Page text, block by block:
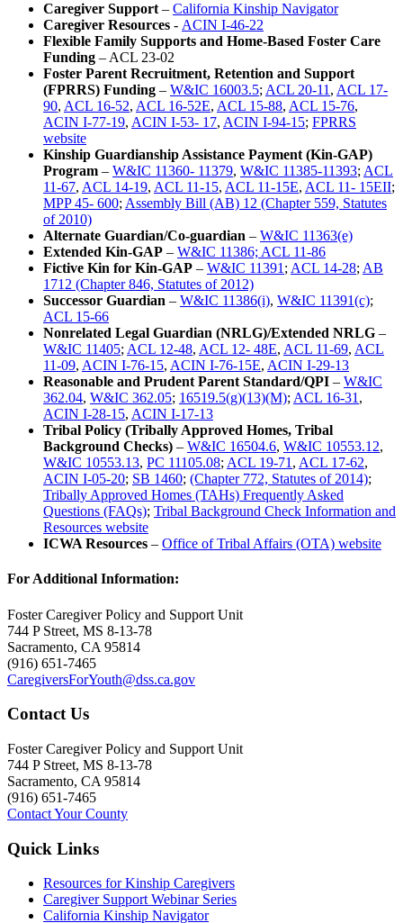
Caregiver Support – California Kinship Navigator
Caregiver Resources - ACIN I-46-22
Flexible Family Supports and Home-Based Foster Care
Funding – ACL 23-02
Foster Parent Recruitment, Retention and Support
(FPRRS) Funding – W&IC 16003.5; ACL 20-11 , ACL 17-
90, ACL 16-52, ACL 16-52E, ACL 15-88, ACL 15-76,
ACIN I-77-19, ACIN I-53- 17, ACIN I-94-15; FPRRS
website
Kinship Guardianship Assistance Payment (Kin-GAP)
Program – W&IC 11360- 11379, W&IC 11385-11393; ACL
11-67, ACL 14-19, ACL 11-15, ACL 11-15E, ACL 11- 15EII;
MPP 45- 600; Assembly Bill (AB) 12 (Chapter 559, Statutes
of 2010)
Alternate Guardian/Co-guardian – W&IC 11363(e)
Extended Kin-GAP – W&IC 11386; ACL 11-86
Fictive Kin for Kin-GAP – W&IC 11391 ; ACL 14-28; AB
1712 (Chapter 846, Statutes of 2012)
Successor Guardian – W&IC 11386(i), W&IC 11391(c);
ACL 15-66
Nonrelated Legal Guardian (NRLG)/Extended NRLG –
W&IC 11405; ACL 12-48, ACL 12- 48E, ACL 11-69, ACL
11-09, ACIN I-76-15, ACIN I-76-15E, ACIN I-29-13
Reasonable and Prudent Parent Standard/QPI – W&IC
362.04, W&IC 362.05; 16519.5(g)(13)(M); ACL 16-31 ,
ACIN I-28-15, ACIN I-17-13
Tribal Policy (Tribally Approved Homes, Tribal
Background Checks) – W&IC 16504.6, W&IC 10553.12,
W&IC 10553.13, PC 11105.08; ACL 19-71 , ACL 17-62,
ACIN I-05-20; SB 1460; (Chapter 772, Statutes of 2014);
Tribally Approved Homes (TAHs) Frequently Asked
Questions (FAQs); Tribal Background Check Information and
Resources website
ICWA Resources – Office of Tribal Affairs (OTA) website
For Additional Information:
Foster Caregiver Policy and Support Unit
744 P Street, MS 8-13-78
Sacramento, CA 95814
(916) 651-7465
CaregiversForYouth@dss.ca.gov
Contact Us
Foster Caregiver Policy and Support Unit
744 P Street, MS 8-13-78
Sacramento, CA 95814
(916) 651-7465
Contact Your County
Quick Links
Resources for Kinship Caregivers
Caregiver Support Webinar Series
California Kinship Navigator